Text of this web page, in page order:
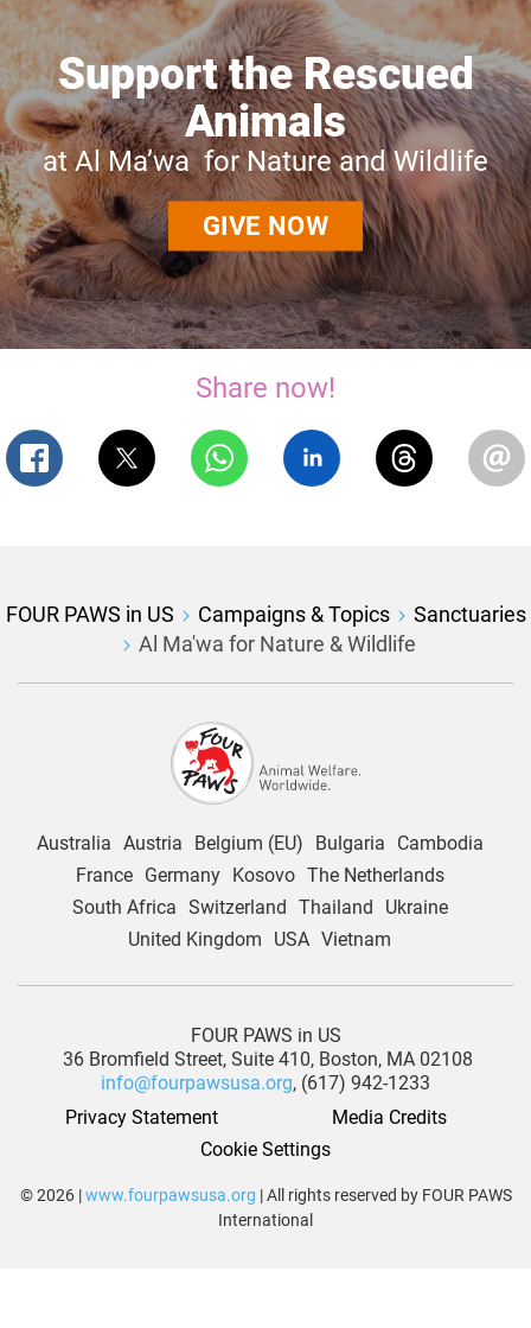
Support the Rescued
Animals
at Al Ma’wa for Nature and Wildlife
GIVE NOW
Share now!
FOUR PAWS in US Campaigns & Topics
Sanctuaries
Al Ma'wa for Nature & Wildlife
Australia Austria Belgium (EU) Bulgaria
Cambodia
France
Germany Kosovo The Netherlands
South Africa Switzerland Thailand
Ukraine
United Kingdom
USA Vietnam
FOUR PAWS in US
36 Bromfield Street, Suite 410, Boston, MA 02108
info@fourpawsusa.org, (617) 942-1233
Privacy Statement
Media Credits
Cookie Settings
© 2026 |www.fourpawsusa.org | All rights reserved by FOUR PAWS
International